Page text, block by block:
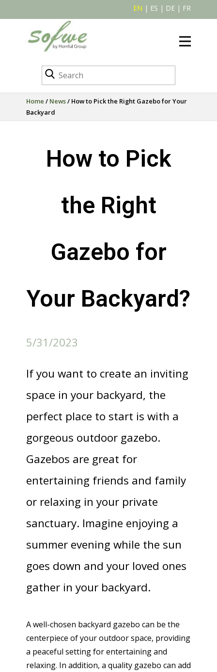
EN | ES | DE | FR
Home / News/ How to Pick the Right Gazebo for Your
Backyard
How to Pick
the Right
Gazebo for
Your Backyard?
5/31/2023
If you want to create an inviting
space in your backyard, the
perfect place to start is with a
gorgeous outdoor gazebo.
Gazebos are great for
entertaining friends and family
or relaxing in your private
sanctuary. Imagine enjoying a
summer evening while the sun
goes down and your loved ones
gather in your backyard.
A well-chosen backyard gazebo can be the
centerpiece of your outdoor space, providing
a peaceful setting for entertaining and
relaxing. In addition, a quality gazebo can add